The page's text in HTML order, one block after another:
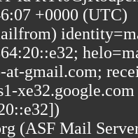
+0000 (UTC)
gmail.com;
(ASF Mail